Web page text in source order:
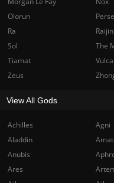
Achilles Agni
Aladdin
Anubis
Ares
Olorun
Ra
Raijin
Sol
The
Tiamat
Zeus
View All Gods